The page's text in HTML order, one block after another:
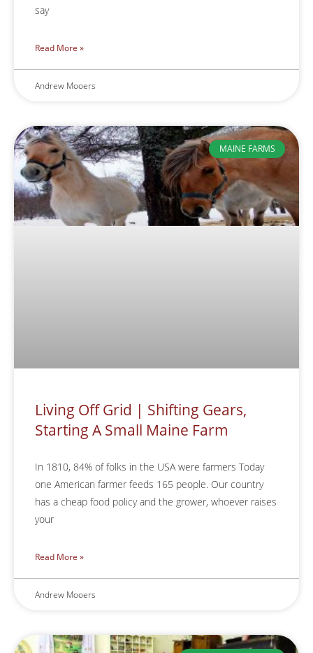
say
Read More »
Andrew Mooers
MAINE FARMS
Living Off Grid | Shifting Gears,
Starting A Small Maine Farm
In 1810, 84% of folks in the USA were farmers Today
one American farmer feeds 165 people. Our country
has a cheap food policy and the grower, whoever raises
your
Read More »
Andrew Mooers